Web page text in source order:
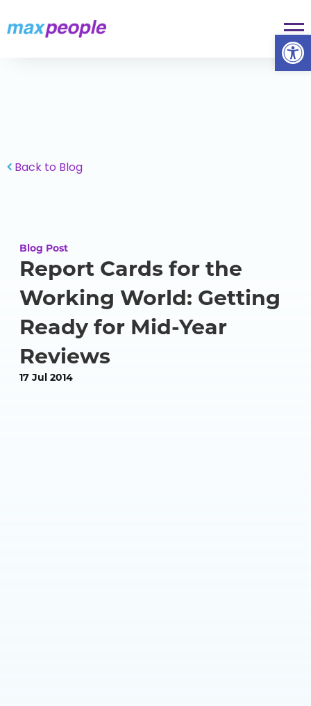
Back to Blog
Blog Post
Report Cards for the
Working World: Getting
Ready for Mid-Year
Reviews
17 Jul 2014